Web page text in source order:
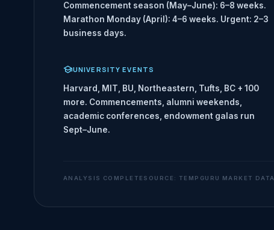
Commencement season (May–June): 6–8 weeks.
Marathon Monday (April): 4–6 weeks. Urgent: 2–3
business days.
UNIVERSITY EVENTS
Harvard, MIT, BU, Northeastern, Tufts, BC + 100
more. Commencements, alumni weekends,
academic conferences, endowment galas run
Sept–June.
ANALYSIS COMPLETE SOURCE: TEMPGURU MARKET DATA